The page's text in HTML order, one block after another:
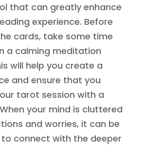
that can greatly enhance
experience. Before
cards, take some time
a calming meditation
will help you create a
and ensure that you
tarot session with a
your mind is cluttered
and worries, it can be
connect with the deeper